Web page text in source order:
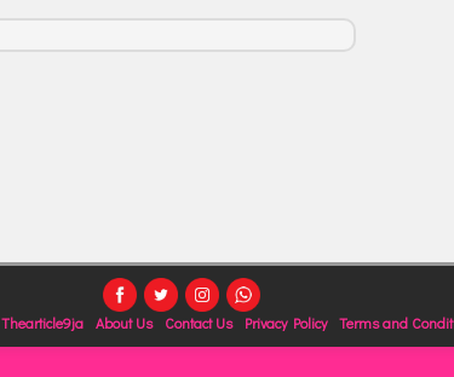
Thearticle9ja About Us Contact Us Privacy Policy Terms and